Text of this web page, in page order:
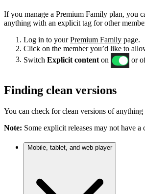
If you manage a Premium Family plan, you
anything with an explicit tag for other
Log in to yourPremium Family page.
Click on the member you’d like to
Switch Explicit content on or
Finding clean versions
You can check for clean versions of
Note: Some explicit releases may not have a
Mobile, tablet, and web player